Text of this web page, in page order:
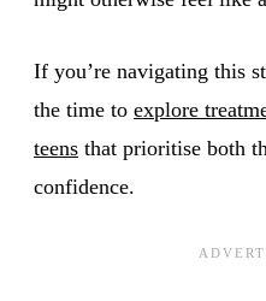
If you’re navigating this
the time to explore
teens that prioritise both
confidence.